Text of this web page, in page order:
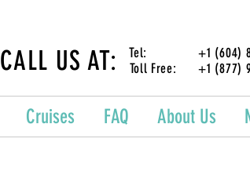
Tel: +1 (604)
Toll Free: +1 (877)
CALL US AT:
Cruises FAQ About Us